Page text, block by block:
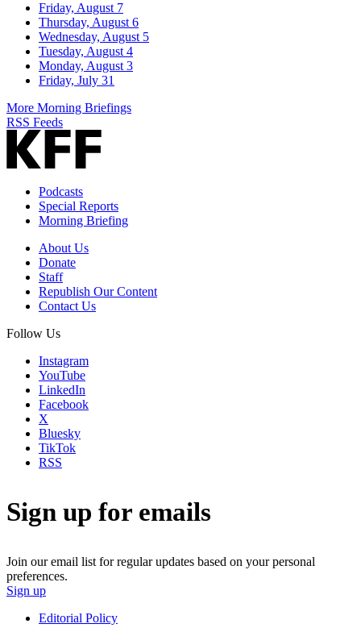
Friday, August 7
Thursday, August 6
Wednesday, August 5
Tuesday, August 4
Monday, August 3
Friday, July 31
More Morning Briefings
RSS Feeds
Podcasts
Special Reports
Morning Briefing
About Us
Donate
Staff
Republish Our Content
Contact Us
Follow Us
Instagram
YouTube
LinkedIn
Facebook
X
Bluesky
TikTok
RSS
Sign up for emails
Join our email list for regular updates based on your personal
preferences.
Sign up
Editorial Policy